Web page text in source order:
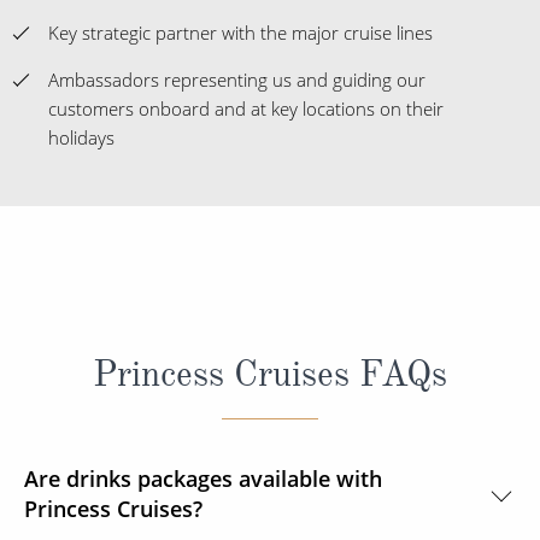
Key strategic partner with the major cruise lines
Ambassadors representing us and guiding our
customers onboard and at key locations on their
holidays
Princess Cruises FAQs
Are drinks packages available with
Princess Cruises?